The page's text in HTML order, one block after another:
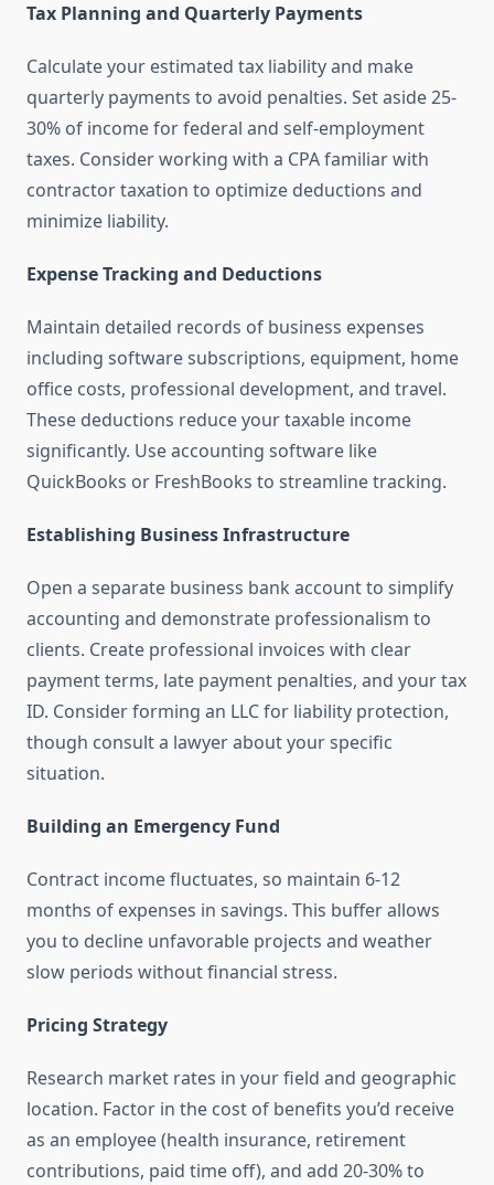
Tax Planning and Quarterly Payments
Calculate your estimated tax liability and make
quarterly payments to avoid penalties. Set aside 25-
30% of income for federal and self-employment
taxes. Consider working with a CPA familiar with
contractor taxation to optimize deductions and
minimize liability.
Expense Tracking and Deductions
Maintain detailed records of business expenses
including software subscriptions, equipment, home
office costs, professional development, and travel.
These deductions reduce your taxable income
significantly. Use accounting software like
QuickBooks or FreshBooks to streamline tracking.
Establishing Business Infrastructure
Open a separate business bank account to simplify
accounting and demonstrate professionalism to
clients. Create professional invoices with clear
payment terms, late payment penalties, and your tax
ID. Consider forming an LLC for liability protection,
though consult a lawyer about your specific
situation.
Building an Emergency Fund
Contract income fluctuates, so maintain 6-12
months of expenses in savings. This buffer allows
you to decline unfavorable projects and weather
slow periods without financial stress.
Pricing Strategy
Research market rates in your field and geographic
location. Factor in the cost of benefits you’d receive
as an employee (health insurance, retirement
contributions, paid time off), and add 20-30% to